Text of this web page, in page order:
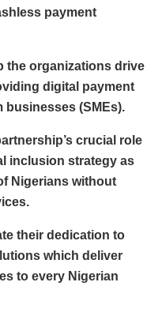
payment
the organizations drive
digital payment
businesses (SMEs).
crucial role
inclusion strategy as
Nigerians without
their dedication to
which deliver
to every Nigerian